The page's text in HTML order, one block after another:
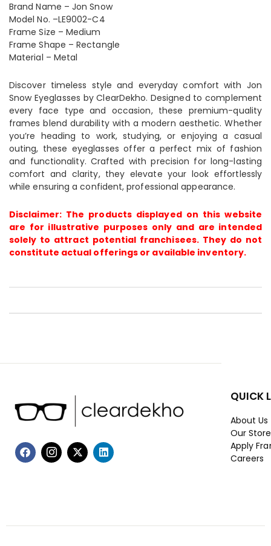
Brand Name – Jon Snow
Model No. –LE9002-C4
Frame Size – Medium
Frame Shape – Rectangle
Material – Metal
Discover timeless style and everyday comfort with Jon
Snow Eyeglasses by ClearDekho. Designed to complement
every face type and occasion, these premium-quality
frames blend durability with a modern aesthetic. Whether
you’re heading to work, studying, or enjoying a casual
outing, these eyeglasses offer a perfect mix of fashion
and functionality. Crafted with precision for long-lasting
comfort and clarity, they elevate your look effortlessly
while ensuring a confident, professional appearance.
Disclaimer: The products displayed on this website
are for illustrative purposes only and are intended
solely to attract potential franchisees. They do not
constitute actual offerings or available inventory.
QUICK
About Us
Our
Apply
Careers